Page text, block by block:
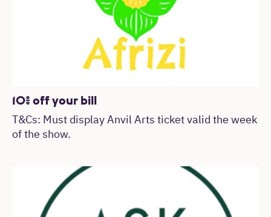
10% off your bill
T&Cs: Must display Anvil Arts ticket valid the week
of the show.